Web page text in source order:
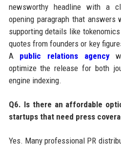
newsworthy headline with a
opening paragraph that answers
supporting details like
quotes from founders or key
A public relations agency
optimize the release for both
engine indexing.
Q6. Is there an affordable
startups that need press
Yes. Many professional PR